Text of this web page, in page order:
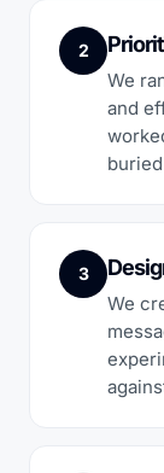
2
We
and
3
We